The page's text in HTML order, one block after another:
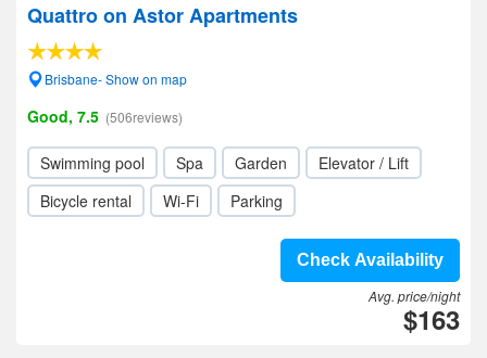
Quattro on Astor Apartments
Brisbane- Show on map
Good, 7.5 (506reviews)
Swimming pool Spa Garden
Elevator / Lift
Bicycle rental
Wi-Fi Parking
Check Availability
Avg. price/night
$163